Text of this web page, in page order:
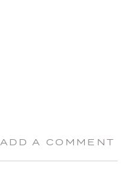
ADD A COMMENT